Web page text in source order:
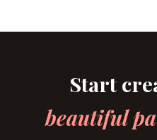
Start
beautiful